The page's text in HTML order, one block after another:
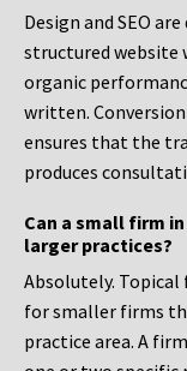
Design and SEO
structured website
organic
written.
ensures that the
produces
Can a small firm
larger practices?
Absolutely. Topical
for smaller firms
practice area. A